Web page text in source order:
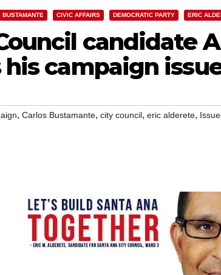
BUSTAMANTE CIVIC AFFAIRS DEMOCRATIC PARTY ERIC
candidate
his campaign
, Carlos Bustamante, city council, eric alderete,